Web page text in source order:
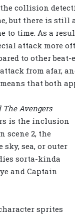
collision
but there is still
time. As a
attack more
to other beat-
from afar,
that both
The Avengers
is the inclusion
scene 2, the
sea, or outer
sorta-kinda
and Captain
character sprites